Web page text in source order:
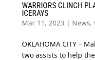
WARRIORS CLINCH
ICERAYS
Mar 11, 2023 | News,
OKLAHOMA CITY –
two assists to help